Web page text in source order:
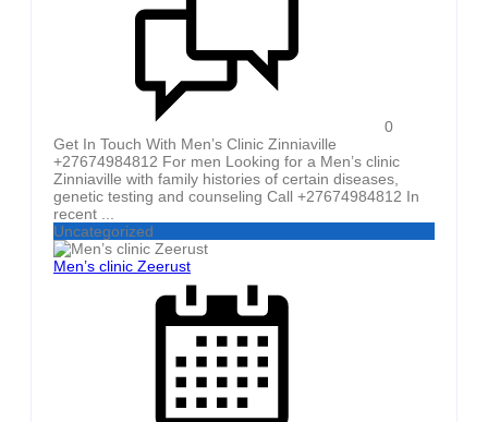
0
Get In Touch With Men’s Clinic Zinniaville
+27674984812 For men Looking for a Men’s clinic
Zinniaville with family histories of certain diseases,
genetic testing and counseling Call +27674984812 In
recent ...
Uncategorized
Men’s clinic Zeerust